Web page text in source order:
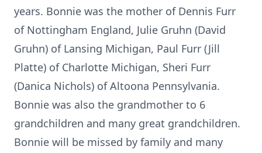
years. Bonnie was the mother of Dennis Furr
of Nottingham England, Julie Gruhn (David
Gruhn) of Lansing Michigan, Paul Furr (Jill
Platte) of Charlotte Michigan, Sheri Furr
(Danica Nichols) of Altoona Pennsylvania.
Bonnie was also the grandmother to 6
grandchildren and many great grandchildren.
Bonnie will be missed by family and many